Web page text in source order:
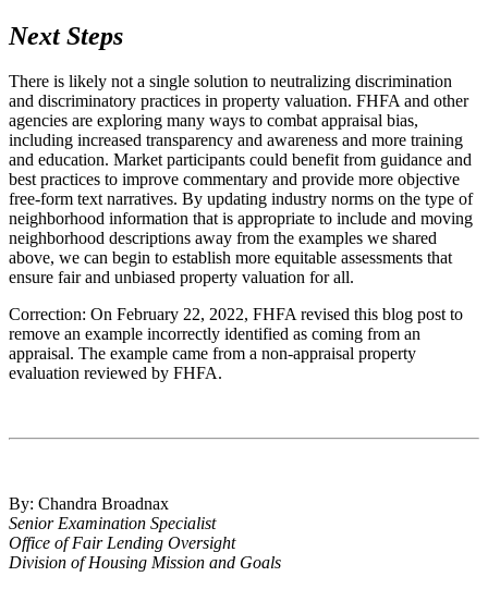
Next Steps
There is likely not a single solution to neutralizing discrimination
and discriminatory practices in property valuation. FHFA and other
agencies are exploring many ways to combat appraisal bias,
including increased transparency and awareness and more training
and education. Market participants could benefit from guidance and
best practices to improve commentary and provide more objective
free-form text narratives. By updating industry norms on the type of
neighborhood information that is appropriate to include and moving
neighborhood descriptions away from the examples we shared
above, we can begin to establish more equitable assessments that
ensure fair and unbiased property valuation for all.
Correction: On February 22, 2022, FHFA revised this blog post to
remove an example incorrectly identified as coming from an
appraisal. The example came from a non-appraisal property
evaluation reviewed by FHFA.
By: Chandra Broadnax
Senior Examination Specialist
Office of Fair Lending Oversight
Division of Housing Mission and Goals